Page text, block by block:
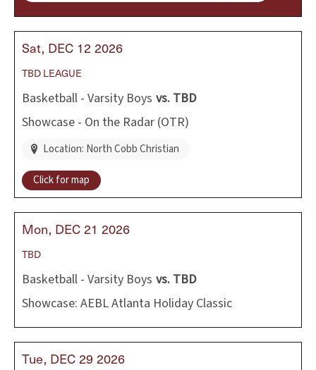
Sat DEC 12 2026
TBD LEAGUE
Basketball - Varsity Boys vs. TBD
Showcase - On the Radar (OTR)
Location: North Cobb Christian
Click for map
Mon DEC 21 2026
TBD
Basketball - Varsity Boys vs. TBD
Showcase: AEBL Atlanta Holiday Classic
Tue DEC 29 2026